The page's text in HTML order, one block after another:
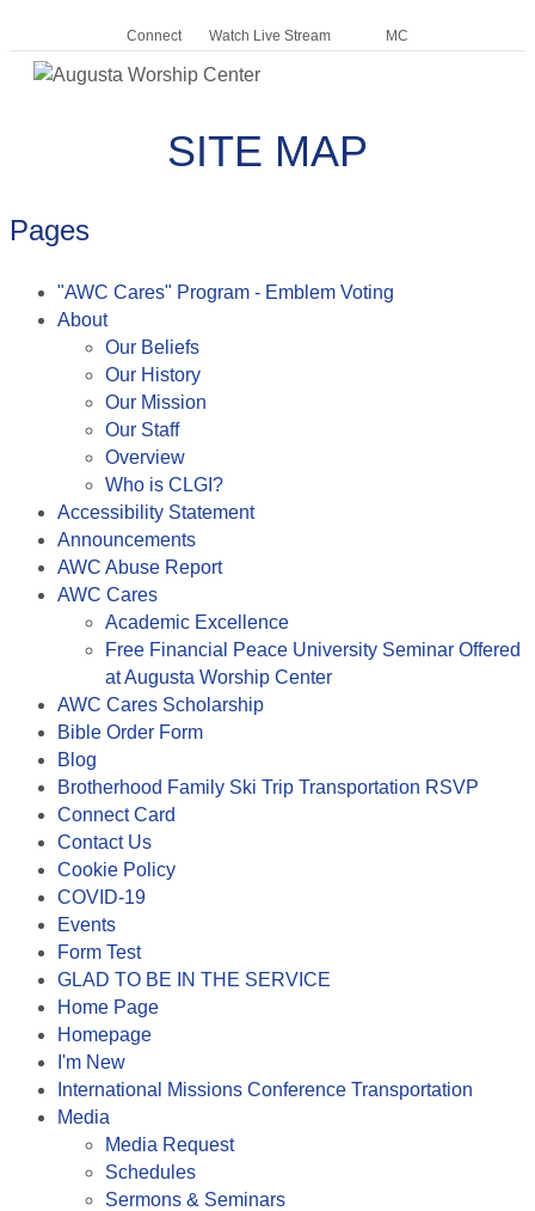
Connect Watch Live Stream MC
SITE MAP
Pages
"AWC Cares" Program - Emblem Voting
About
Our Beliefs
Our History
Our Mission
Our Staff
Overview
Who is CLGI?
Accessibility Statement
Announcements
AWC Abuse Report
AWC Cares
Academic Excellence
Free Financial Peace University Seminar Offered
at Augusta Worship Center
AWC Cares Scholarship
Bible Order Form
Blog
Brotherhood Family Ski Trip Transportation RSVP
Connect Card
Contact Us
Cookie Policy
COVID-19
Events
Form Test
GLAD TO BE IN THE SERVICE
Home Page
Homepage
I'm New
International Missions Conference Transportation
Media
Media Request
Schedules
Sermons & Seminars